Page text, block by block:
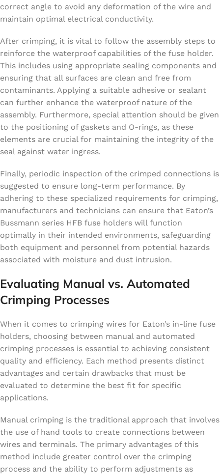
correct angle to avoid any deformation of the wire and
maintain optimal electrical conductivity.
After crimping, it is vital to follow the assembly steps to
reinforce the waterproof capabilities of the fuse holder.
This includes using appropriate sealing components and
ensuring that all surfaces are clean and free from
contaminants. Applying a suitable adhesive or sealant
can further enhance the waterproof nature of the
assembly. Furthermore, special attention should be given
to the positioning of gaskets and O-rings, as these
elements are crucial for maintaining the integrity of the
seal against water ingress.
Finally, periodic inspection of the crimped connections is
suggested to ensure long-term performance. By
adhering to these specialized requirements for crimping,
manufacturers and technicians can ensure that Eaton’s
Bussmann series HFB fuse holders will function
optimally in their intended environments, safeguarding
both equipment and personnel from potential hazards
associated with moisture and dust intrusion.
Evaluating Manual vs. Automated
Crimping Processes
When it comes to crimping wires for Eaton’s in-line fuse
holders, choosing between manual and automated
crimping processes is essential to achieving consistent
quality and efficiency. Each method presents distinct
advantages and certain drawbacks that must be
evaluated to determine the best fit for specific
applications.
Manual crimping is the traditional approach that involves
the use of hand tools to create connections between
wires and terminals. The primary advantages of this
method include greater control over the crimping
process and the ability to perform adjustments as